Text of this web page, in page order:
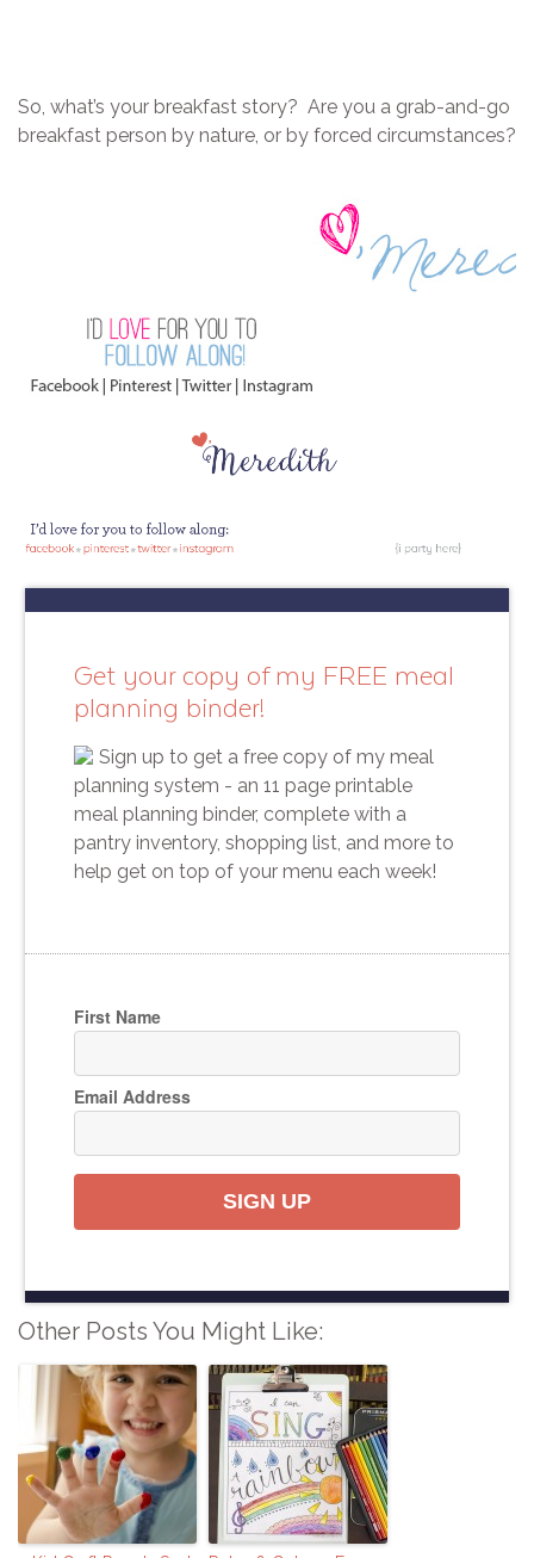
So, what’s your breakfast story? Are you a grab-and-go
breakfast person by nature, or by forced circumstances?
Get your copy of my FREE meal
planning binder!
Sign up to get a free copy of my meal
planning system - an 11 page printable
meal planning binder, complete with a
pantry inventory, shopping list, and more to
help get on top of your menu each week!
First Name
Email Address
SIGN UP
Other Posts You Might Like: